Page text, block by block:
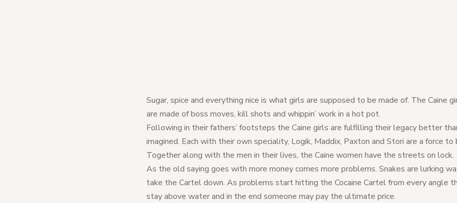
Sugar, spice and everything nice is what girls are supposed to be made of. The Caine
are made of boss moves, kill shots and whippin’ work in a hot pot.
Following in their fathers’ footsteps the Caine girls are fulfilling their legacy better
imagined. Each with their own speciality, Logik, Maddix, Paxton and Stori are a force
Together along with the men in their lives, the Caine women have the streets on lock.
As the old saying goes with more money comes more problems. Snakes are lurking
take the Cartel down. As problems start hitting the Cocaine Cartel from every angle
stay above water and in the end someone may pay the ultimate price.